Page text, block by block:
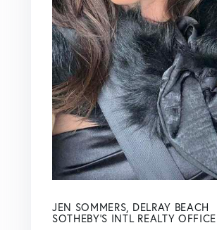
JEN SOMMERS, DELRAY BEACH
SOTHEBY'S INTL REALTY OFFICE